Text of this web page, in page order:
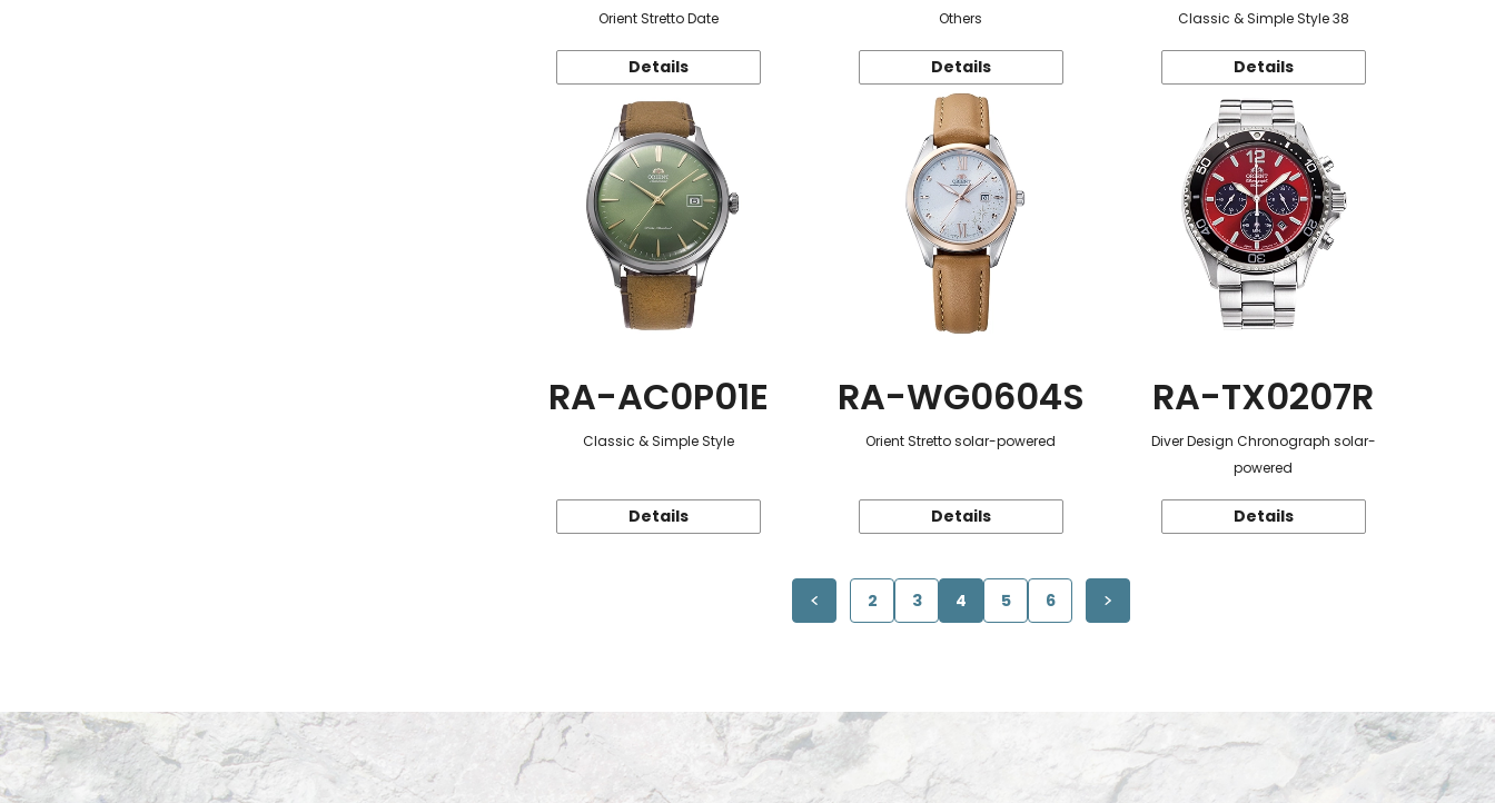
Orient Stretto Date
Details
Others
Details
Classic & Simple Style 38
Details
RA-AC0P01E
Classic & Simple Style
Details
RA-WG0604S
Orient Stretto solar-powered
Details
RA-TX0207R
Diver Design Chronograph solar-
powered
Details
2 3 4 5 6